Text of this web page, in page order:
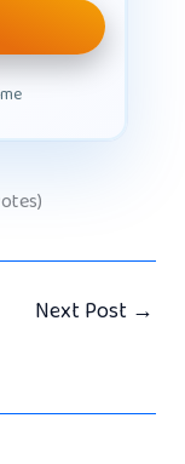
Next Post →